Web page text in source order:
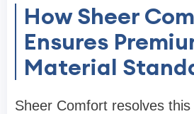
How Sheer
Ensures
Material
Sheer Comfort resolves